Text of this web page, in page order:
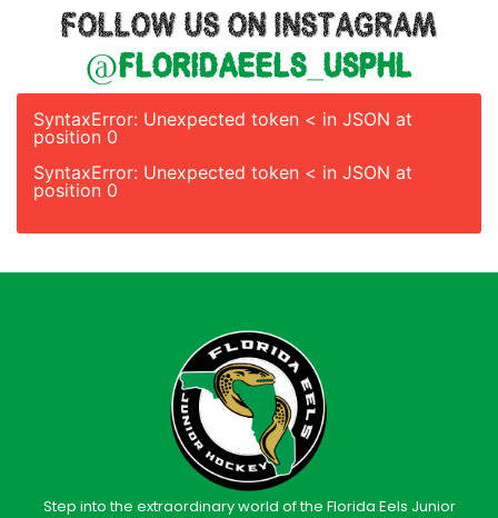
FOLLOW US ON INSTAGRAM
@floridaeels_usphl
SyntaxError: Unexpected token < in JSON at
position 0
SyntaxError: Unexpected token < in JSON at
position 0
Step into the extraordinary world of the Florida Eels Junior